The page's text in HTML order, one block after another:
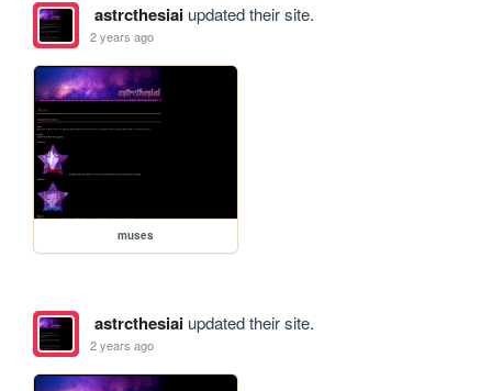
astrcthesiaiupdated their site.
2 years ago
muses
astrcthesiaiupdated their site.
2 years ago